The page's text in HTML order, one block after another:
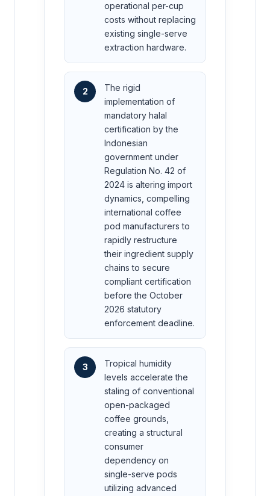
operational per-cup
costs without replacing
existing single-serve
extraction hardware.
2
The rigid
implementation of
mandatory halal
certification by the
Indonesian
government under
Regulation No. 42 of
2024 is altering import
dynamics, compelling
international coffee
pod manufacturers to
rapidly restructure
their ingredient supply
chains to secure
compliant certification
before the October
2026 statutory
enforcement deadline.
3
Tropical humidity
levels accelerate the
staling of conventional
open-packaged
coffee grounds,
creating a structural
consumer
dependency on
single-serve pods
utilizing advanced